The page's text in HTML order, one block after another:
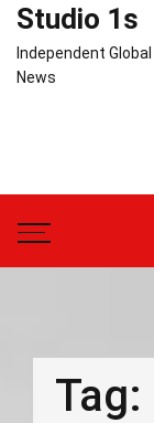
Studio 1s
Independent Global
News
Tag: